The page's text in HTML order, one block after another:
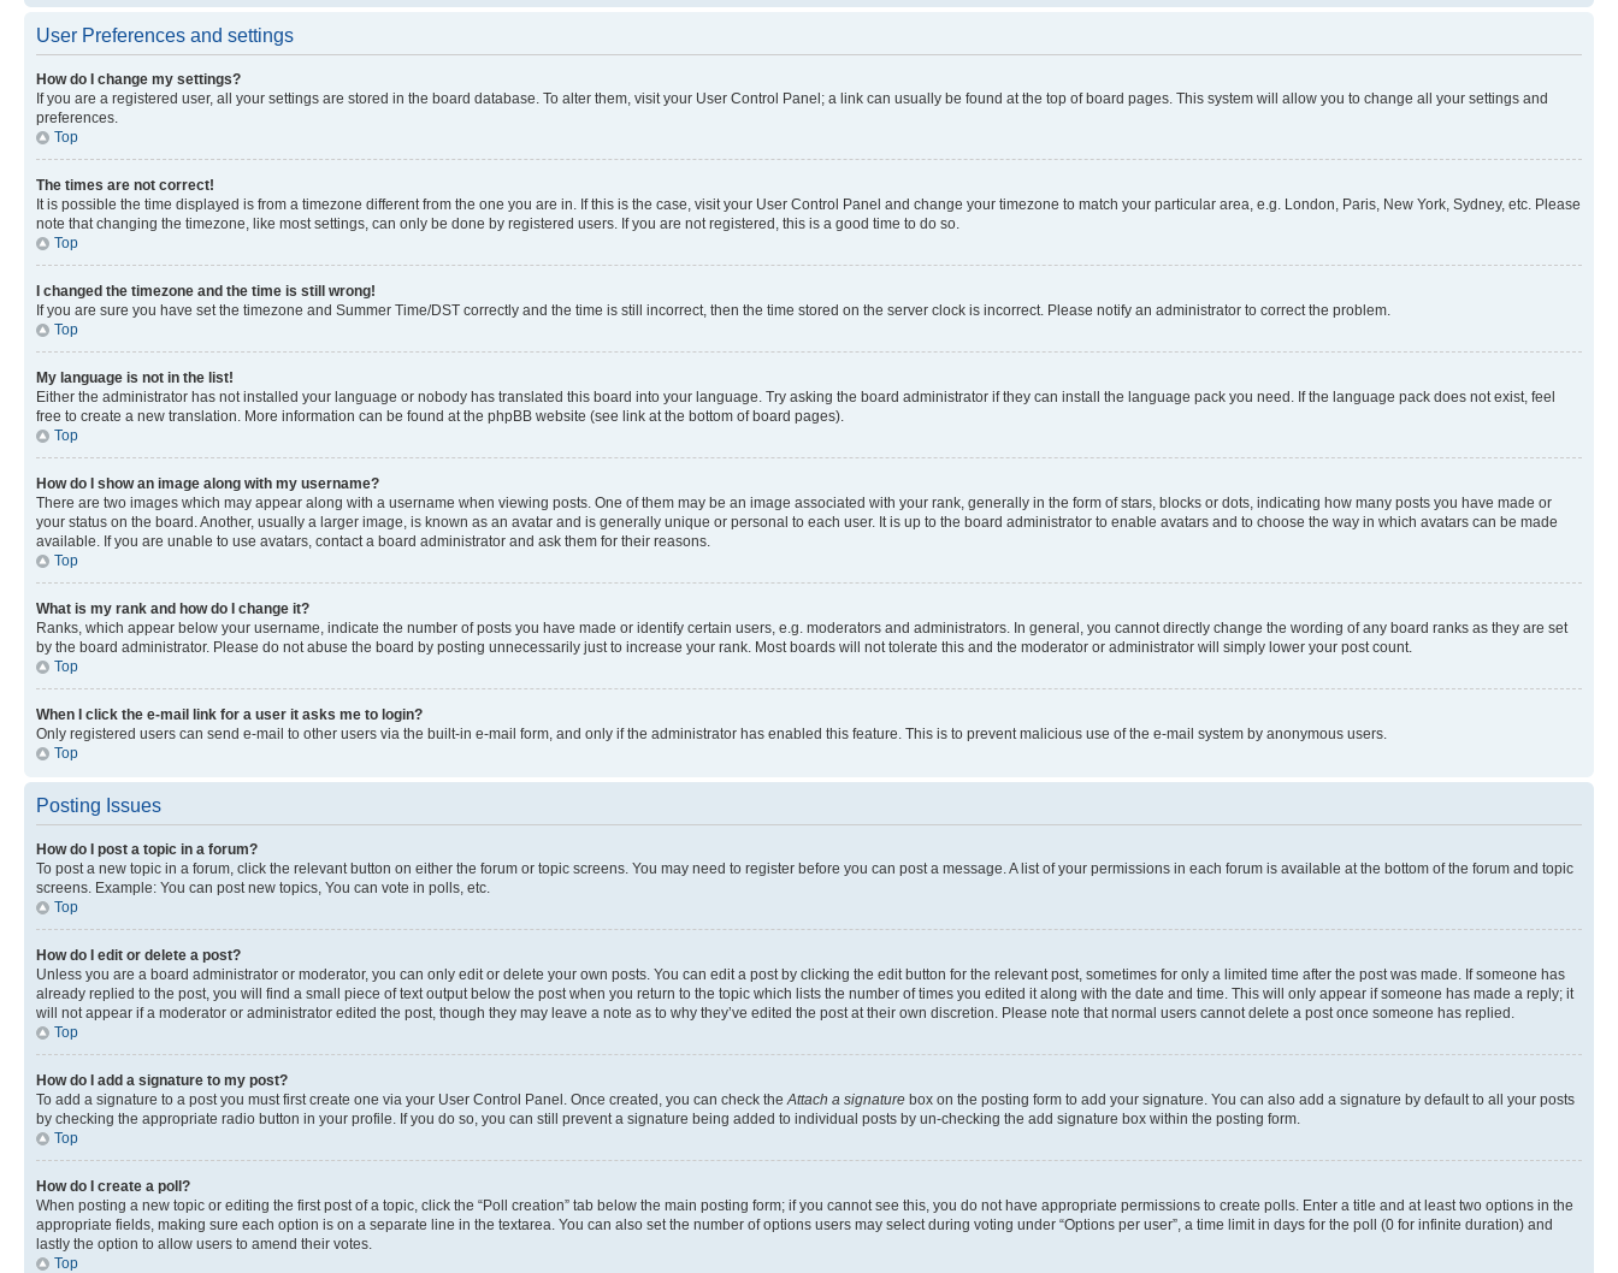
User Preferences and settings
How do I change my settings?
If you are a registered user, all your settings are stored in the board database. To alter them, visit your User Control Panel; a link can usually be found at the top of board pages. This system will allow you to change all your settings and
preferences.
Top
The times are not correct!
It is possible the time displayed is from a timezone different from the one you are in. If this is the case, visit your User Control Panel and change your timezone to match your particular area, e.g. London, Paris, New York, Sydney, etc. Please
note that changing the timezone, like most settings, can only be done by registered users. If you are not registered, this is a good time to do so.
Top
I changed the timezone and the time is still wrong!
If you are sure you have set the timezone and Summer Time/DST correctly and the time is still incorrect, then the time stored on the server clock is incorrect. Please notify an administrator to correct the problem.
Top
My language is not in the list!
Either the administrator has not installed your language or nobody has translated this board into your language. Try asking the board administrator if they can install the language pack you need. If the language pack does not exist, feel
free to create a new translation. More information can be found at the phpBB website (see link at the bottom of board pages).
Top
How do I show an image along with my username?
There are two images which may appear along with a username when viewing posts. One of them may be an image associated with your rank, generally in the form of stars, blocks or dots, indicating how many posts you have made or
your status on the board. Another, usually a larger image, is known as an avatar and is generally unique or personal to each user. It is up to the board administrator to enable avatars and to choose the way in which avatars can be made
available. If you are unable to use avatars, contact a board administrator and ask them for their reasons.
Top
What is my rank and how do I change it?
Ranks, which appear below your username, indicate the number of posts you have made or identify certain users, e.g. moderators and administrators. In general, you cannot directly change the wording of any board ranks as they are set
by the board administrator. Please do not abuse the board by posting unnecessarily just to increase your rank. Most boards will not tolerate this and the moderator or administrator will simply lower your post count.
Top
When I click the e-mail link for a user it asks me to login?
Only registered users can send e-mail to other users via the built-in e-mail form, and only if the administrator has enabled this feature. This is to prevent malicious use of the e-mail system by anonymous users.
Top
Posting Issues
How do I post a topic in a forum?
To post a new topic in a forum, click the relevant button on either the forum or topic screens. You may need to register before you can post a message. A list of your permissions in each forum is available at the bottom of the forum and topic
screens. Example: You can post new topics, You can vote in polls, etc.
Top
How do I edit or delete a post?
Unless you are a board administrator or moderator, you can only edit or delete your own posts. You can edit a post by clicking the edit button for the relevant post, sometimes for only a limited time after the post was made. If someone has
already replied to the post, you will find a small piece of text output below the post when you return to the topic which lists the number of times you edited it along with the date and time. This will only appear if someone has made a reply; it
will not appear if a moderator or administrator edited the post, though they may leave a note as to why they’ve edited the post at their own discretion. Please note that normal users cannot delete a post once someone has replied.
Top
How do I add a signature to my post?
To add a signature to a post you must first create one via your User Control Panel. Once created, you can check the Attach a signature box on the posting form to add your signature. You can also add a signature by default to all your posts
by checking the appropriate radio button in your profile. If you do so, you can still prevent a signature being added to individual posts by un-checking the add signature box within the posting form.
Top
How do I create a poll?
When posting a new topic or editing the first post of a topic, click the “Poll creation” tab below the main posting form; if you cannot see this, you do not have appropriate permissions to create polls. Enter a title and at least two options in the
appropriate fields, making sure each option is on a separate line in the textarea. You can also set the number of options users may select during voting under “Options per user”, a time limit in days for the poll (0 for infinite duration) and
lastly the option to allow users to amend their votes.
Top